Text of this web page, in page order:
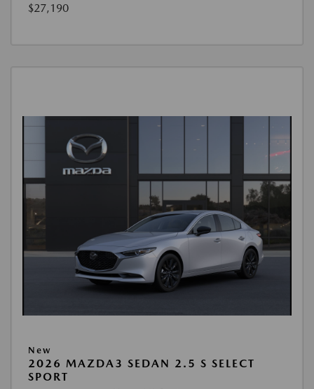
$27,190
New
2026 MAZDA3 SEDAN 2.5 S SELECT
SPORT